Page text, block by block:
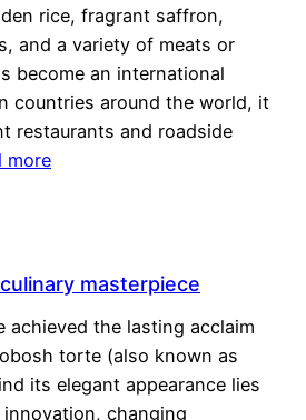
rice, fragrant saffron,
and a variety of meats or
become an international
countries around the world, it
restaurants and roadside
more
masterpiece
achieved the lasting acclaim
torte (also known as
its elegant appearance lies
changing